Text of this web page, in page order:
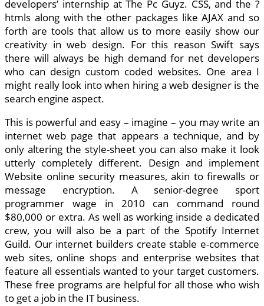
developers’ internship at The Pc Guyz. CSS, and the ?
htmls along with the other packages like AJAX and so
forth are tools that allow us to more easily show our
creativity in web design. For this reason Swift says
there will always be high demand for net developers
who can design custom coded websites. One area I
might really look into when hiring a web designer is the
search engine aspect.
This is powerful and easy – imagine – you may write an
internet web page that appears a technique, and by
only altering the style-sheet you can also make it look
utterly completely different. Design and implement
Website online security measures, akin to firewalls or
message encryption. A senior-degree sport
programmer wage in 2010 can command round
$80,000 or extra. As well as working inside a dedicated
crew, you will also be a part of the Spotify Internet
Guild. Our internet builders create stable e-commerce
web sites, online shops and enterprise websites that
feature all essentials wanted to your target customers.
These free programs are helpful for all those who wish
to get a job in the IT business.